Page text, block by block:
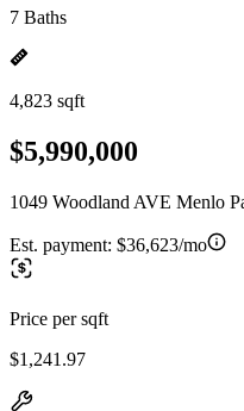
7 Baths
4,823 sqft
$5,990,000
1049 Woodland AVE Menlo
Est. payment: $36,623/mo
Price per sqft
$1,241.97